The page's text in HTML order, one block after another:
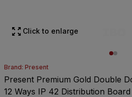
Click to enlarge
Brand: Present
Present Premium Gold Double
12 Ways IP 42 Distribution Board